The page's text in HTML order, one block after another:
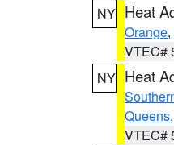
NY Heat
Orange,
VTEC#
NY Heat
Queens,
VTEC#